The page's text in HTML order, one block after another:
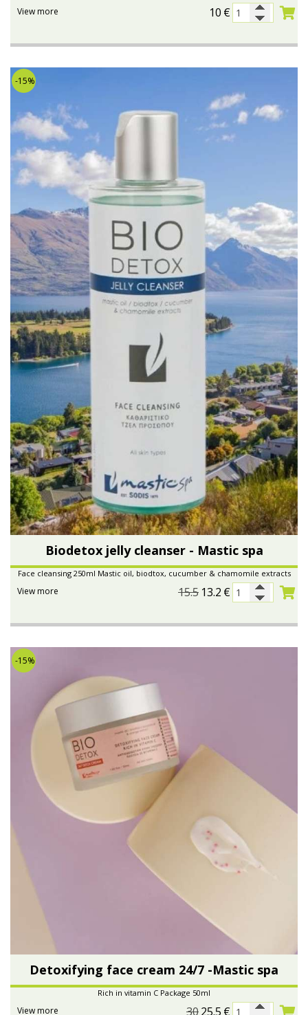
10 €
View more
Biodetox jelly cleanser - Mastic spa
Face cleansing 250ml Mastic oil, biodtox, cucumber & chamomile extracts
15.5 13.2 €
View more
-15%
Detoxifying face cream 24/7 -Mastic spa
Rich in vitamin C Package 50ml
3025.5 €
View more
-15%